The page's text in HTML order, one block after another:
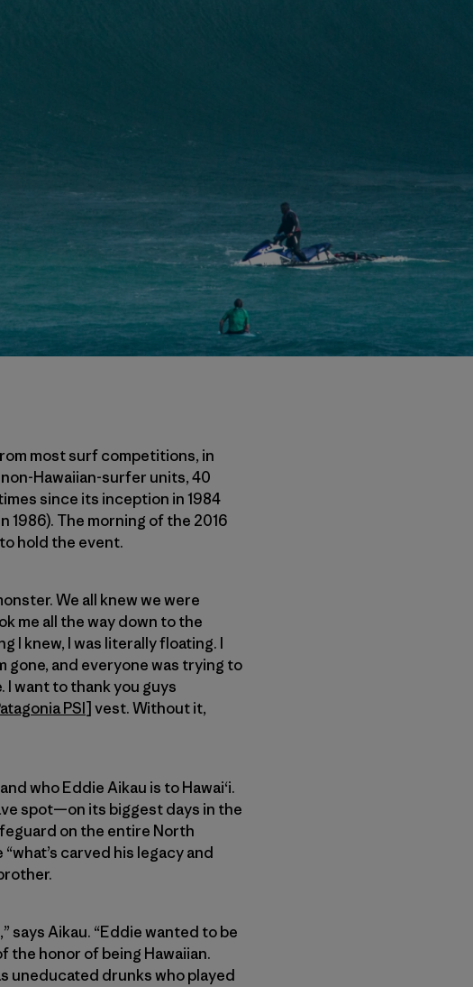
most surf competitions, in
Hawaiian-surfer units, 40
since its inception in 1984
1986). The morning of the 2016
hold the event.
We all knew we were
me all the way down to the
I knew, I was literally floating. I
gone, and everyone was trying to
I want to thank you guys
PSI] vest. Without it,
who Eddie Aikau is to Hawai‘i.
spot—on its biggest days in the
on the entire North
carved his legacy and
says Aikau. “Eddie wanted to be
the honor of being Hawaiian.
uneducated drunks who played